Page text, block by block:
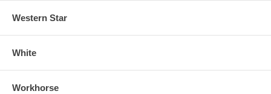
Western Star
White
Workhorse